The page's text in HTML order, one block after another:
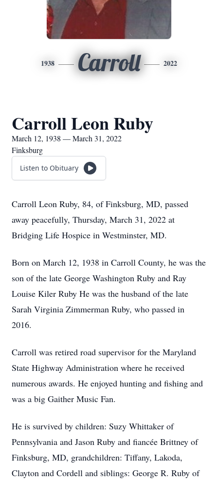
1938 Carroll 2022
Carroll Leon Ruby
March 12, 1938 — March 31, 2022
Finksburg
Listen to Obituary
Carroll Leon Ruby, 84, of Finksburg, MD, passed
away peacefully, Thursday, March 31, 2022 at
Bridging Life Hospice in Westminster, MD.
Born on March 12, 1938 in Carroll County, he was the
son of the late George Washington Ruby and Ray
Louise Kiler Ruby He was the husband of the late
Sarah Virginia Zimmerman Ruby, who passed in
2016.
Carroll was retired road supervisor for the Maryland
State Highway Administration where he received
numerous awards. He enjoyed hunting and fishing and
was a big Gaither Music Fan.
He is survived by children: Suzy Whittaker of
Pennsylvania and Jason Ruby and fiancée Brittney of
Finksburg, MD, grandchildren: Tiffany, Lakoda,
Clayton and Cordell and siblings: George R. Ruby of